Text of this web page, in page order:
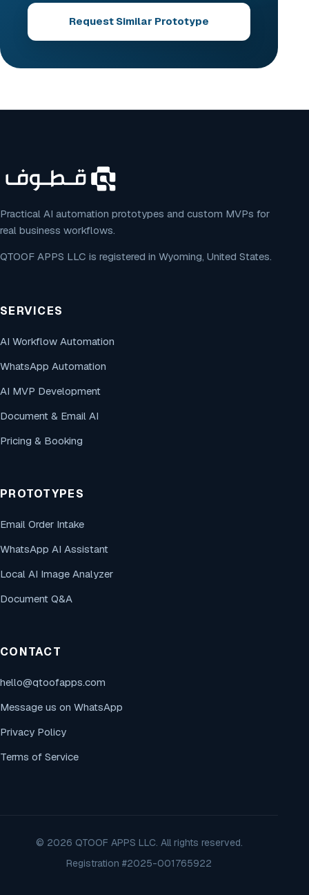
Request Similar Prototype
Practical AI automation prototypes and custom MVPs for
real business workflows.
QTOOF APPS LLC is registered in Wyoming, United States.
SERVICES
AI Workflow Automation
WhatsApp Automation
AI MVP Development
Document & Email AI
Pricing & Booking
PROTOTYPES
Email Order Intake
WhatsApp AI Assistant
Local AI Image Analyzer
Document Q&A
CONTACT
hello@qtoofapps.com
Message us on WhatsApp
Privacy Policy
Terms of Service
© 2026 QTOOF APPS LLC. All rights reserved.
Registration #2025-001765922